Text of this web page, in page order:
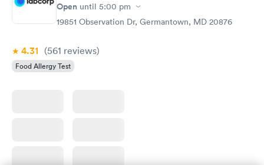
Food Allergy Panel
Rapid
Open until 5:00 pm
19851 Observation Dr, Germantown, MD 20876
4.31 (561 reviews)
Food Allergy Test